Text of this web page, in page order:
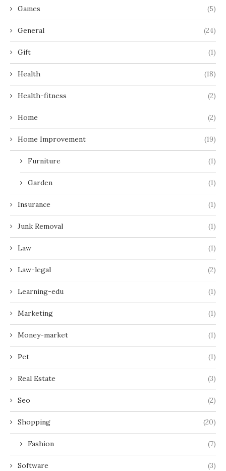
Games (5)
General (24)
Gift (1)
Health (18)
Health-fitness (2)
Home (2)
Home Improvement (19)
Furniture (1)
Garden (1)
Insurance (1)
Junk Removal (1)
Law (1)
Law-legal (2)
Learning-edu (1)
Marketing (1)
Money-market (1)
Pet (1)
Real Estate (3)
Seo (2)
Shopping (20)
Fashion (7)
Software (3)